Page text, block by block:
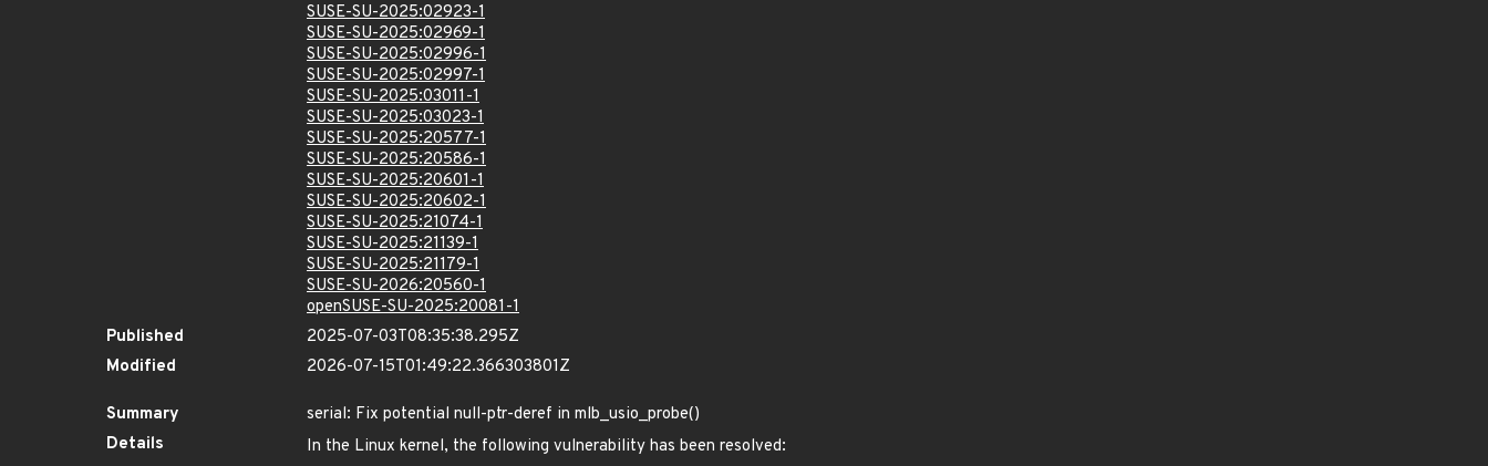
SUSE-SU-2025:02923-1
SUSE-SU-2025:02969-1
SUSE-SU-2025:02996-1
SUSE-SU-2025:02997-1
SUSE-SU-2025:03011-1
SUSE-SU-2025:03023-1
SUSE-SU-2025:20577-1
SUSE-SU-2025:20586-1
SUSE-SU-2025:20601-1
SUSE-SU-2025:20602-1
SUSE-SU-2025:21074-1
SUSE-SU-2025:21139-1
SUSE-SU-2025:21179-1
SUSE-SU-2026:20560-1
openSUSE-SU-2025:20081-1
Published
2025-07-03T08:35:38.295Z
Modified
2026-07-15T01:49:22.366303801Z
Summary
serial: Fix potential null-ptr-deref in mlb_usio_probe()
Details
In the Linux kernel, the following vulnerability has been resolved: